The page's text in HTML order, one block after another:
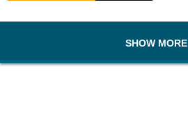
SHOW MORE